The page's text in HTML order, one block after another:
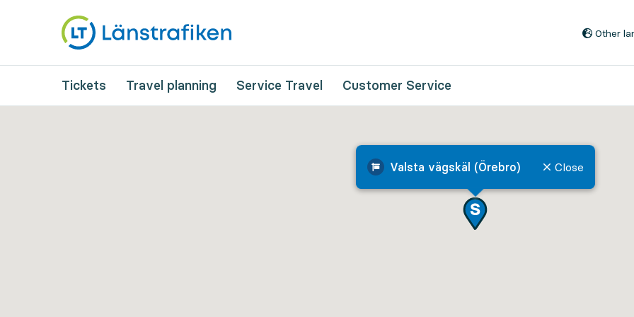
Other
Tickets Travel planning Service Travel Customer Service
Valsta vägskäl (Örebro) Close